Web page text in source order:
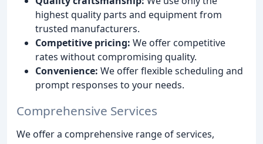
highest quality parts and equipment from
trusted manufacturers.
Competitive pricing: We offer competitive
rates without compromising quality.
Convenience: We offer flexible scheduling and
prompt responses to your needs.
Comprehensive Services
We offer a comprehensive range of services,